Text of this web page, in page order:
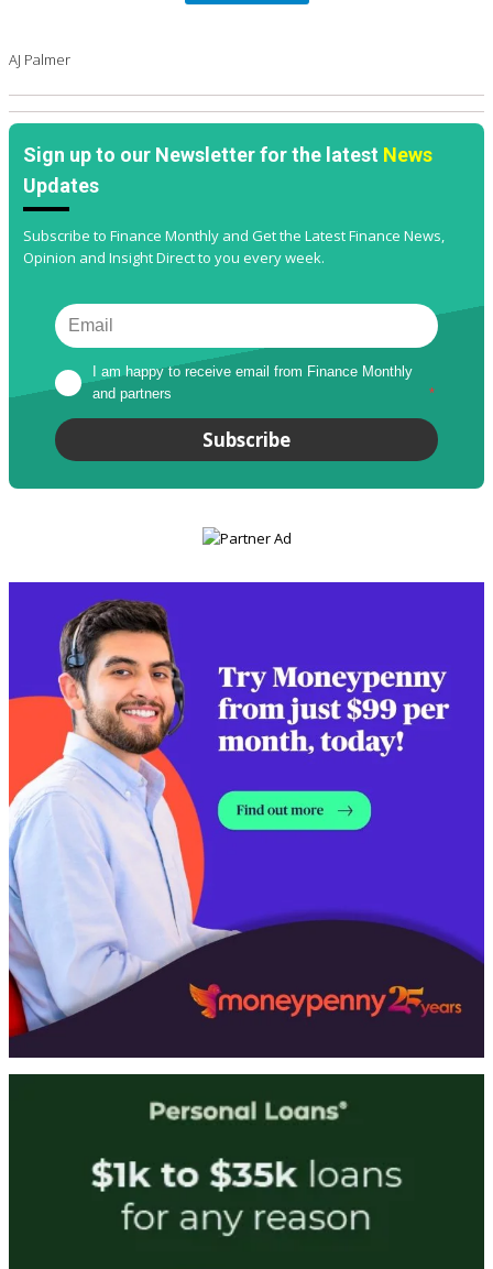
AJ Palmer
Sign up to our Newsletter for the latest News
Updates
Subscribe to Finance Monthly and Get the Latest Finance News,
Opinion and Insight Direct to you every week.
I am happy to receive email from Finance Monthly
and partners
*
Subscribe